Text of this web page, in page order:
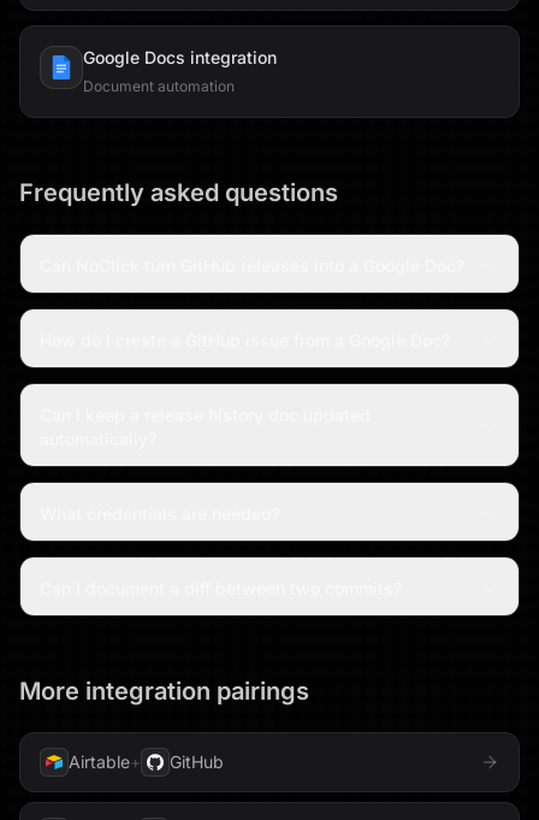
Google Docs integration
Document automation
Frequently asked questions
More integration pairings
Airtable+ GitHub